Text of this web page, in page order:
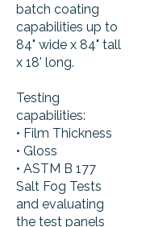
batch coating
capabilities up to
84" wide x 84" tall
x 18' long.
Testing
capabilities:
• Film Thickness
• Gloss
• ASTM B 177
Salt Fog Tests
and evaluating
the test panels